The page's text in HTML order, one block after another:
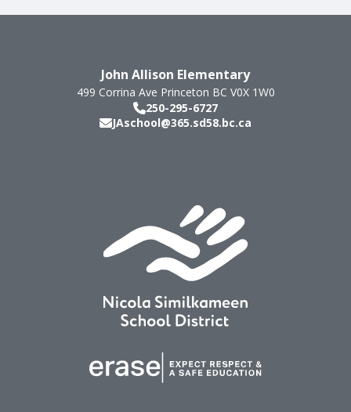
John Allison Elementary
499 Corrina Ave Princeton BC V0X 1W0
250-295-6727
JAschool@365.sd58.bc.ca